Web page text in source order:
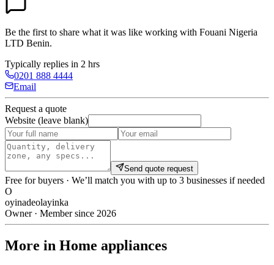
Be the first to share what it was like working with Fouani Nigeria
LTD Benin.
Typically replies in 2 hrs
0201 888 4444
Email
Request a quote
Website (leave blank)
Send quote request
Free for buyers · We’ll match you with up to 3 businesses if needed
O
oyinadeolayinka
Owner · Member since 2026
More in Home appliances